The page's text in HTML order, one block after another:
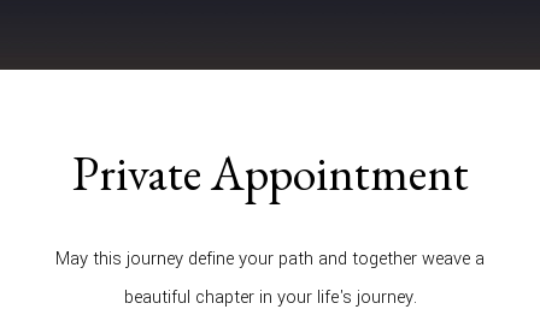
Private Appointment
May this journey define your path and together weave a
beautiful chapter in your life's journey.